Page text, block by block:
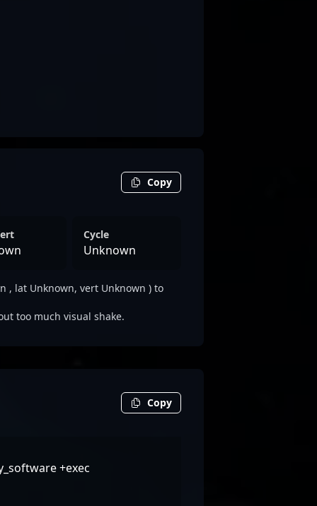
Copy
Cycle
Unknown
, lat Unknown, vert Unknown ) to
too much visual shake.
Copy
+exec